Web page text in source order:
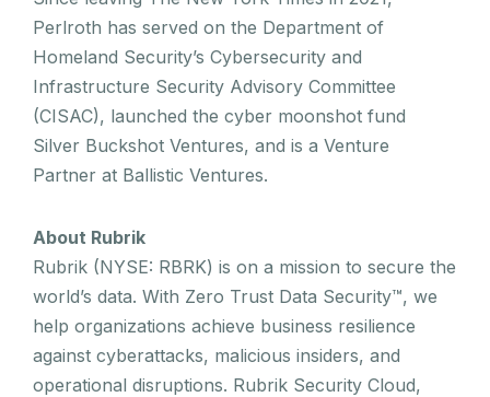
Perlroth has served on the Department of
Homeland Security’s Cybersecurity and
Infrastructure Security Advisory Committee
(CISAC), launched the cyber moonshot fund
Silver Buckshot Ventures, and is a Venture
Partner at Ballistic Ventures.
About Rubrik
Rubrik (NYSE: RBRK) is on a mission to secure the
world’s data. With Zero Trust Data Security™, we
help organizations achieve business resilience
against cyberattacks, malicious insiders, and
operational disruptions. Rubrik Security Cloud,